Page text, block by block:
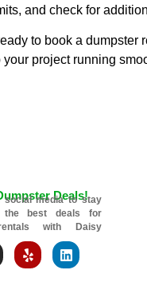
and check for
to book a dumpster
your project running
Deals!
social media to stay
the best deals for
with Daisy